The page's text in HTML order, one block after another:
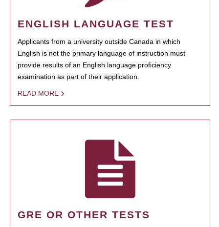
ENGLISH LANGUAGE TEST
Applicants from a university outside Canada in which
English is not the primary language of instruction must
provide results of an English language proficiency
examination as part of their application.
READ MORE
GRE OR OTHER TESTS